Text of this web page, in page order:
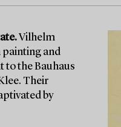
Vilhelm
painting and
to the Bauhaus
Their
by